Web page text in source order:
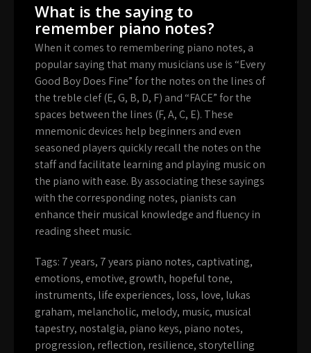
What is the saying to
remember piano notes?
When it comes to remembering piano notes, a
popular saying that many musicians use is “Every
Good Boy Does Fine” for the notes on the lines of
the treble clef (E, G, B, D, F) and “FACE” for the
spaces between the lines (F, A, C, E). These
mnemonic devices help beginners and even
seasoned players quickly recall the notes on the
staff and facilitate learning and playing music on
the piano with ease. By associating these sayings
with the corresponding notes, pianists can
enhance their musical knowledge and fluency in
reading sheet music.
Tags: 7 years, 7 years piano notes, captivating,
emotions, emotive, growth, hopeful tone,
instruments, life experiences, loss, love, lukas
graham, melancholic, melody, music, musical
tapestry, nostalgia, piano keys, piano notes,
progression, reflection, resilience,storytelling